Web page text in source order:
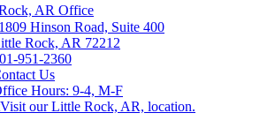
AR Office
Hinson Road, Suite 400
Rock, AR 72212​
951-2360
Us
Hours: 9-4, M-F
Visit our Little Rock, AR, location.